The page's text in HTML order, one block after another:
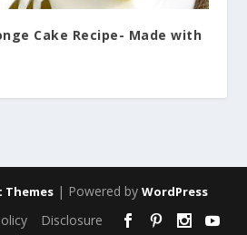
Cake Recipe- Made with
Themes | Powered by WordPress
Disclosure